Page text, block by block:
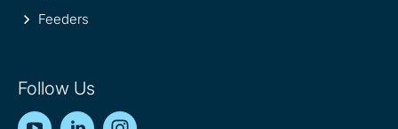
Feeders
Follow Us
YouTubeLinkedIn